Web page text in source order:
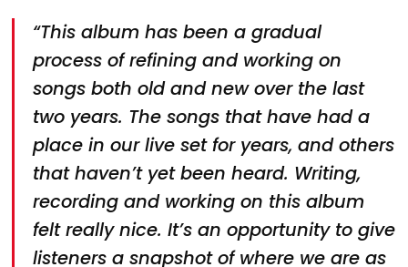
“This album has been a gradual
process of refining and working on
songs both old and new over the last
two years. The songs that have had a
place in our live set for years, and others
that haven’t yet been heard. Writing,
recording and working on this album
felt really nice. It’s an opportunity to give
listeners a snapshot of where we are as